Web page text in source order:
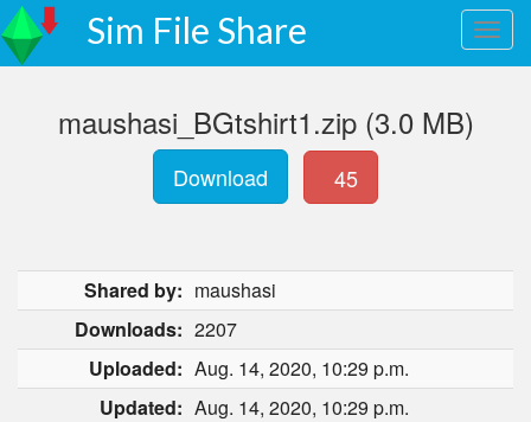
Sim File Share
maushasi_BGtshirt1.zip (3.0 MB)
Download 45
Shared by: maushasi
Downloads: 2207
Uploaded: Aug. 14, 2020, 10:29 p.m.
Updated: Aug. 14, 2020, 10:29 p.m.